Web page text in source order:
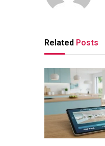
Related Posts